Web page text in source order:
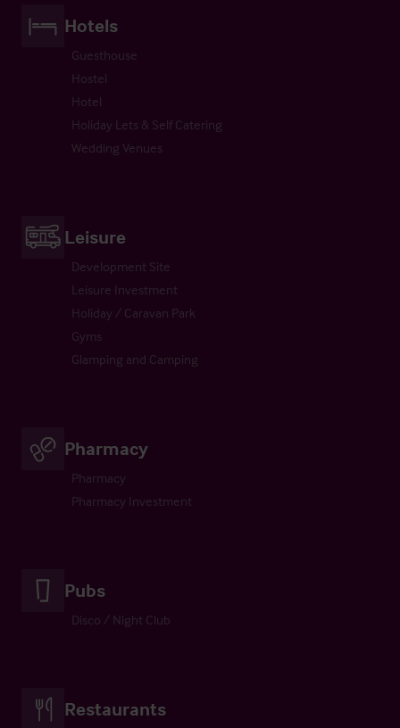
Hotels
Guesthouse
Hostel
Hotel
Holiday Lets & Self Catering
Wedding Venues
Leisure
Development Site
Leisure Investment
Holiday / Caravan Park
Gyms
Glamping and Camping
Pharmacy
Pharmacy
Pharmacy Investment
Pubs
Disco / Night Club
Restaurants